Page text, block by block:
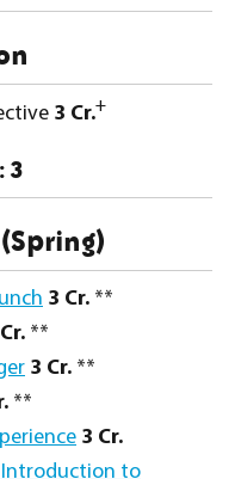
3 Cr.+
3
3 Cr. **
Cr. **
3 Cr. **
**
3 Cr.
Introduction to